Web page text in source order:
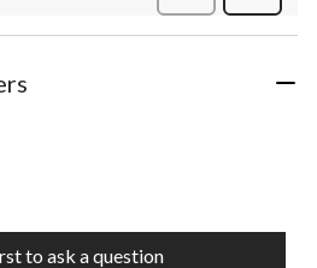
about this product.
to ask a question